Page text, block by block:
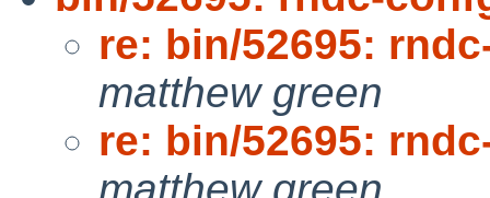
re: bin/52695:
matthew green
re: bin/52695:
matthew green